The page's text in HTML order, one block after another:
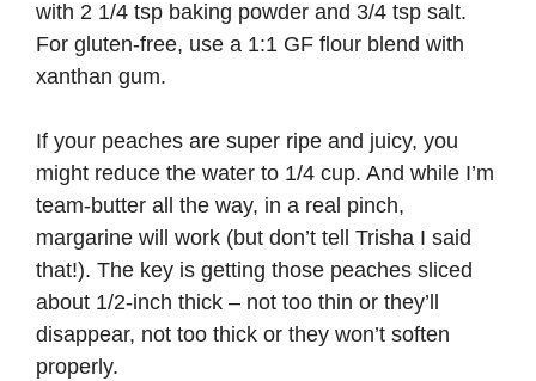
with 2 1/4 tsp baking powder and 3/4 tsp salt.
For gluten-free, use a 1:1 GF flour blend with
xanthan gum.
If your peaches are super ripe and juicy, you
might reduce the water to 1/4 cup. And while I’m
team-butter all the way, in a real pinch,
margarine will work (but don’t tell Trisha I said
that!). The key is getting those peaches sliced
about 1/2-inch thick – not too thin or they’ll
disappear, not too thick or they won’t soften
properly.